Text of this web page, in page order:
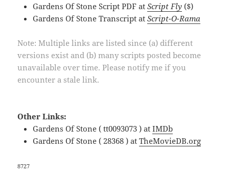
Gardens Of Stone Script PDF atScript Fly ($)
Gardens Of Stone Transcript atScript-O-Rama
Note: Multiple links are listed since (a) different
versions exist and (b) many scripts posted become
unavailable over time. Please notify me if you
encounter a stale link.
Other Links:
Gardens Of Stone ( tt0093073 ) atIMDb
Gardens Of Stone ( 28368 ) atTheMovieDB.org
8727